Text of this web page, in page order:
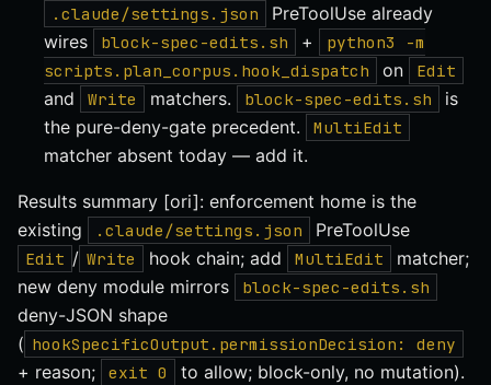
.claude/settings.json
PreToolUse already
wires
block-spec-edits.sh +
python3 -m
scripts.plan_corpus.hook_dispatch
on Edit
and Write matchers. block-spec-edits.sh
is
the pure-deny-gate precedent.
MultiEdit
matcher absent today — add it.
Results summary [ori]: enforcement home is the
existing
.claude/settings.json PreToolUse
Edit / Write hook chain; add MultiEdit
matcher;
new deny module mirrors
block-spec-edits.sh
deny-JSON shape
( hookSpecificOutput.permissionDecision: deny
+ reason; exit 0 to allow; block-only, no mutation).